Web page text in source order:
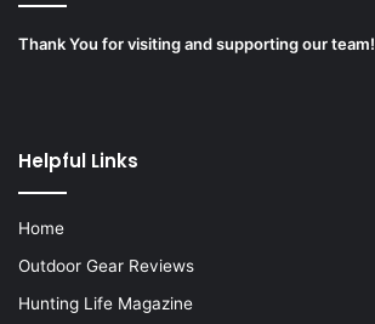
Thank You for visiting and supporting our team!
Helpful Links
Home
Outdoor Gear Reviews
Hunting Life Magazine